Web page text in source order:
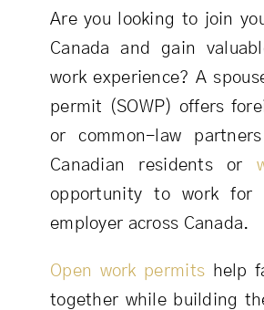
Are you looking to join
Canada and gain
work experience? A
permit (SOWP) offers
or common-law
Canadian residents or
opportunity to work for
employer across Canada.
Open work permits help
together while building